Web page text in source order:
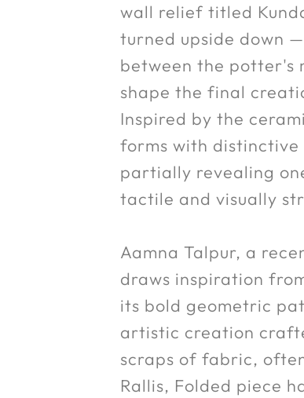
wall relief titled
turned upside down
between the potter's
shape the final
Inspired by the
forms with
partially revealing
tactile and visually
Aamna Talpur, a
draws inspiration
its bold geometric
artistic creation
scraps of fabric,
Rallis, Folded piece